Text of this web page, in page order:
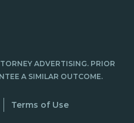
ADVERTISING. PRIOR
A SIMILAR OUTCOME.
Terms of Use